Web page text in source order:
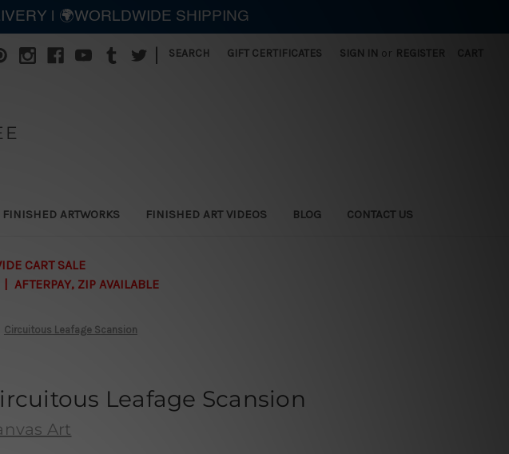
SEARCH GIFT CERTIFICATES SIGN IN or REGISTER
FINISHED ARTWORKS FINISHED ART VIDEOS BLOG CONTACT US
CART SALE
ZIP AVAILABLE
Circuitous Leafage Scansion
Leafage Scansion
Art
| 🌍WORLDWIDE SHIPPING